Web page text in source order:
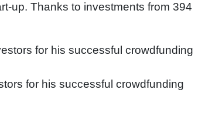
up. Thanks to investments from 394
for his successful crowdfunding